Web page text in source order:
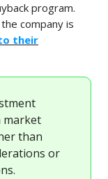
program.
company is
their
market
than
or